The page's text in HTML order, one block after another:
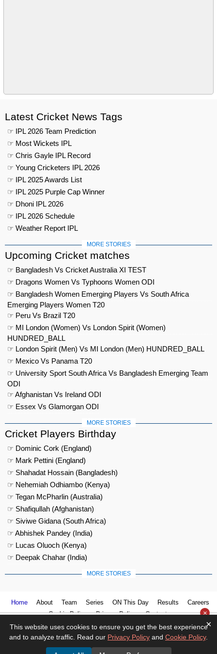
Latest Cricket News Tags
☞ IPL 2026 Team Prediction
☞ Most Wickets IPL
☞ Chris Gayle IPL Record
☞ Young Cricketers IPL 2026
☞ IPL 2025 Awards List
☞ IPL 2025 Purple Cap Winner
☞ Dhoni IPL 2026
☞ IPL 2026 Schedule
☞ Weather Report IPL
MORE STORIES
Upcoming Cricket matches
☞ Bangladesh Vs Cricket Australia XI TEST
☞ Dragons Women Vs Typhoons Women ODI
☞ Bangladesh Women Emerging Players Vs South Africa
Emerging Players Women T20
☞ Peru Vs Brazil T20
☞ MI London (Women) Vs London Spirit (Women)
HUNDRED_BALL
☞ London Spirit (Men) Vs MI London (Men) HUNDRED_BALL
☞ Mexico Vs Panama T20
☞ University Sport South Africa Vs Bangladesh Emerging Team
ODI
☞ Afghanistan Vs Ireland ODI
☞ Essex Vs Glamorgan ODI
MORE STORIES
Cricket Players Birthday
☞ Dominic Cork (England)
☞ Mark Pettini (England)
☞ Shahadat Hossain (Bangladesh)
☞ Nehemiah Odhiambo (Kenya)
☞ Tegan McPharlin (Australia)
☞ Shafiqullah (Afghanistan)
☞ Siviwe Gidana (South Africa)
☞ Abhishek Pandey (India)
☞ Lucas Oluoch (Kenya)
☞ Deepak Chahar (India)
MORE STORIES
Home About Team Series ON This Day Results
Careers
Cookie Policy
Privacy Policy Contact us ×
×
This website uses cookies to ensure you get the best experience
and to analyze traffic. Read our Privacy Policy and Cookie Policy.